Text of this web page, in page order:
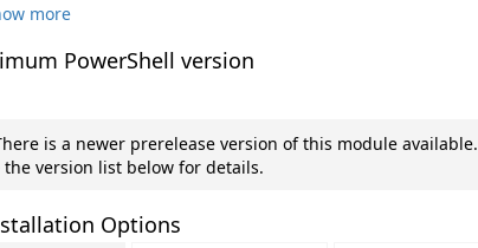
more
PowerShell version
is a newer prerelease version of this module available.
the version list below for details.
Options